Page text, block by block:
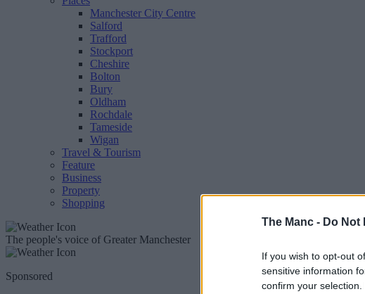
The Manc - Do Not
If you wish to opt-out
sensitive information
confirm your
Manchester City Centre
Salford
Trafford
Stockport
Cheshire
Bolton
Bury
Oldham
Rochdale
Tameside
Wigan
Travel & Tourism
Feature
Business
Property
Shopping
The people's voice of Greater Manchester
Sponsored